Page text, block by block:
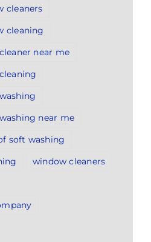
cleaners
cleaning
near me
near me
soft washing
window cleaners